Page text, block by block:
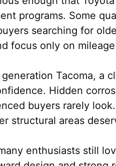
programs. Some
searching for
focus only on
Tacoma, a
Hidden
buyers rarely
structural areas
enthusiasts still